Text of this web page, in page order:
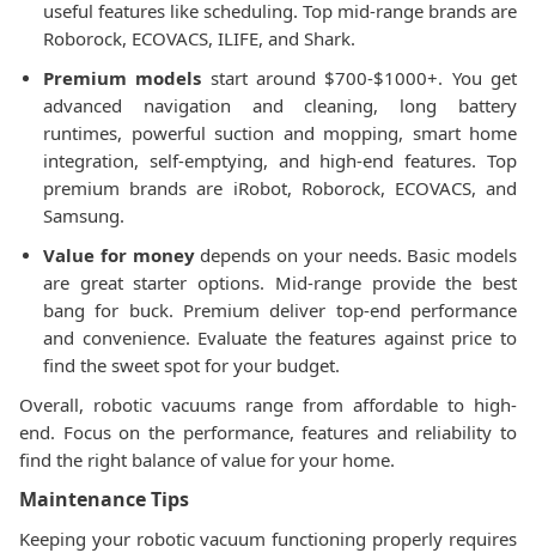
useful features like scheduling. Top mid-range brands are
Roborock, ECOVACS, ILIFE, and Shark.
Premium models start around $700-$1000+. You get
advanced navigation and cleaning, long battery
runtimes, powerful suction and mopping, smart home
integration, self-emptying, and high-end features. Top
premium brands are iRobot, Roborock, ECOVACS, and
Samsung.
Value for moneydepends on your needs. Basic models
are great starter options. Mid-range provide the best
bang for buck. Premium deliver top-end performance
and convenience. Evaluate the features against price to
find the sweet spot for your budget.
Overall, robotic vacuums range from affordable to high-
end. Focus on the performance, features and reliability to
find the right balance of value for your home.
Maintenance Tips
Keeping your robotic vacuum functioning properly requires